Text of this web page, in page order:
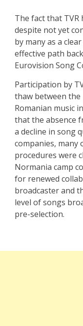
The fact that TVR
despite not yet
by many as a
effective path
Eurovision Song
Participation by
thaw between
Romanian music
that the absence
a decline in song
companies, many
procedures were
Normania camp
for renewed
broadcaster and
level of songs
pre-selection.